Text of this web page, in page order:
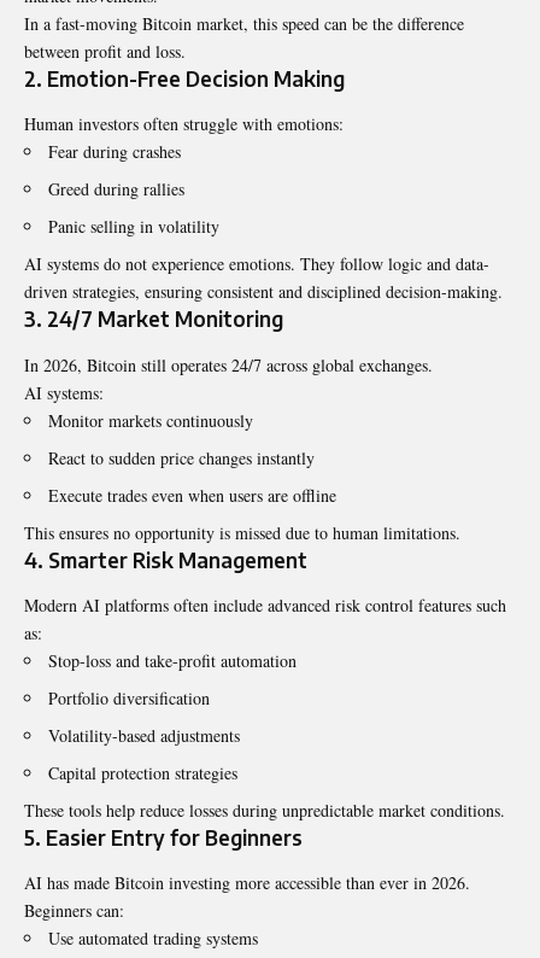
In a fast-moving Bitcoin market, this speed can be the difference
between profit and loss.
2. Emotion-Free Decision Making
Human investors often struggle with emotions:
Fear during crashes
Greed during rallies
Panic selling in volatility
AI systems do not experience emotions. They follow logic and data-
driven strategies, ensuring consistent and disciplined decision-making.
3. 24/7 Market Monitoring
In 2026, Bitcoin still operates 24/7 across global exchanges.
AI systems:
Monitor markets continuously
React to sudden price changes instantly
Execute trades even when users are offline
This ensures no opportunity is missed due to human limitations.
4. Smarter Risk Management
Modern AI platforms often include advanced risk control features such
as:
Stop-loss and take-profit automation
Portfolio diversification
Volatility-based adjustments
Capital protection strategies
These tools help reduce losses during unpredictable market conditions.
5. Easier Entry for Beginners
AI has made Bitcoin investing more accessible than ever in 2026.
Beginners can:
Use automated trading systems